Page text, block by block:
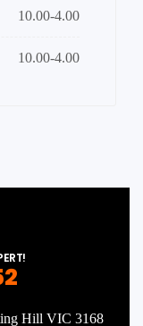
10.00-4.00
10.00-4.00
Hill VIC 3168